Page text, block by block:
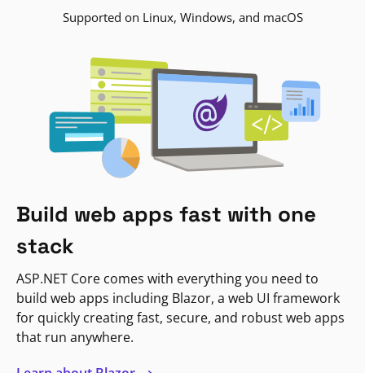
Supported on Linux, Windows, and macOS
Build web apps fast with one
stack
ASP.NET Core comes with everything you need to
build web apps including Blazor, a web UI framework
for quickly creating fast, secure, and robust web apps
that run anywhere.